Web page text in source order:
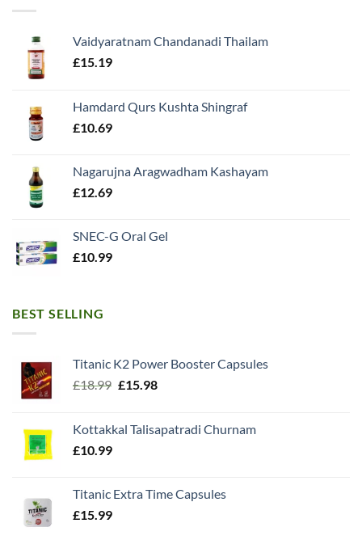
Vaidyaratnam Chandanadi Thailam
£15.19
Hamdard Qurs Kushta Shingraf
£10.69
Nagarujna Aragwadham Kashayam
£12.69
SNEC-G Oral Gel
£10.99
BEST SELLING
Titanic K2 Power Booster Capsules
£18.99 Original
£18.99.
£15.98Current
£15.98.
Kottakkal Talisapatradi Churnam
£10.99
Titanic Extra Time Capsules
£15.99